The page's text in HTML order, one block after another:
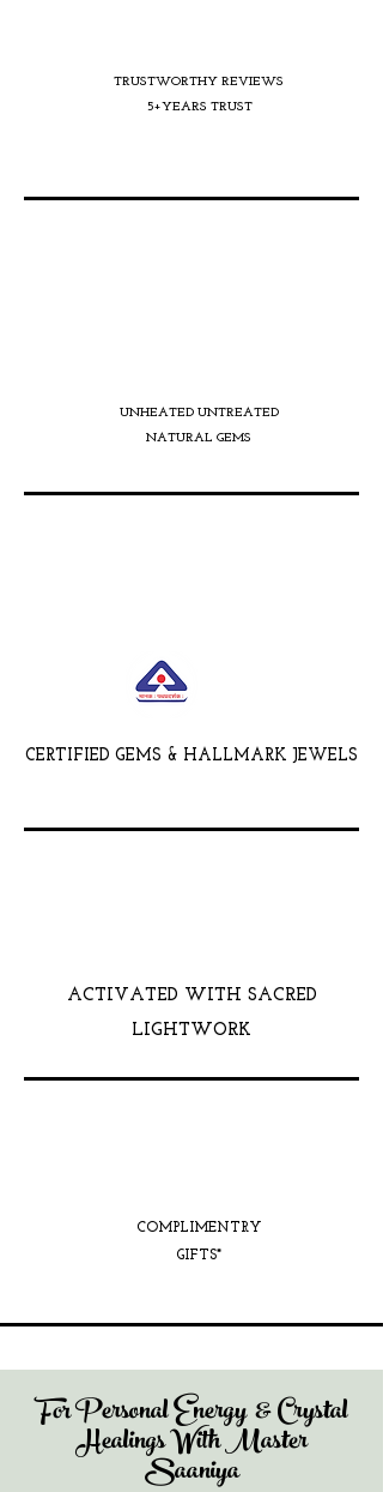
TRUSTWORTHY REVIEWS
5+YEARS TRUST
UNHEATED UNTREATED
NATURAL GEMS
CERTIFIED GEMS & HALLMARK JEWELS
ACTIVATED WITH SACRED
LIGHTWORK
COMPLIMENTRY
GIFTS*
For Personal Energy & Crystal
Healings With Master
Saaniya